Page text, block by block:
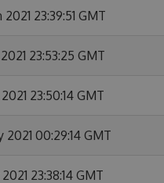
23:39:51 GMT
23:53:25 GMT
23:50:14 GMT
2021 00:29:14 GMT
23:38:14 GMT